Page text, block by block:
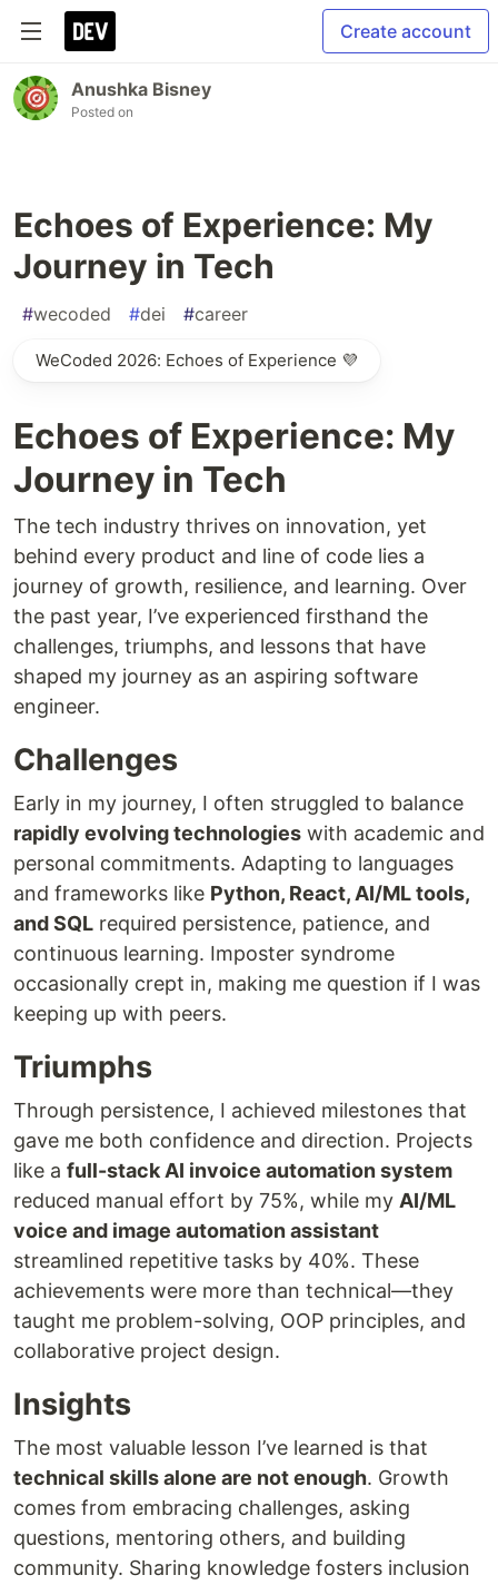
Create account
Anushka Bisney
Posted on
Echoes of Experience: My
Journey in Tech
#wecoded #dei #career
WeCoded 2026: Echoes of Experience 💜
Echoes of Experience: My
Journey in Tech
The tech industry thrives on innovation, yet
behind every product and line of code lies a
journey of growth, resilience, and learning. Over
the past year, I’ve experienced firsthand the
challenges, triumphs, and lessons that have
shaped my journey as an aspiring software
engineer.
Challenges
Early in my journey, I often struggled to balance
rapidly evolving technologies with academic and
personal commitments. Adapting to languages
and frameworks like Python, React, AI/ML tools,
and SQL required persistence, patience, and
continuous learning. Imposter syndrome
occasionally crept in, making me question if I was
keeping up with peers.
Triumphs
Through persistence, I achieved milestones that
gave me both confidence and direction. Projects
like a full-stack AI invoice automation system
reduced manual effort by 75%, while my AI/ML
voice and image automation assistant
streamlined repetitive tasks by 40%. These
achievements were more than technical—they
taught me problem-solving, OOP principles, and
collaborative project design.
Insights
The most valuable lesson I’ve learned is that
technical skills alone are not enough. Growth
comes from embracing challenges, asking
questions, mentoring others, and building
community. Sharing knowledge fosters inclusion